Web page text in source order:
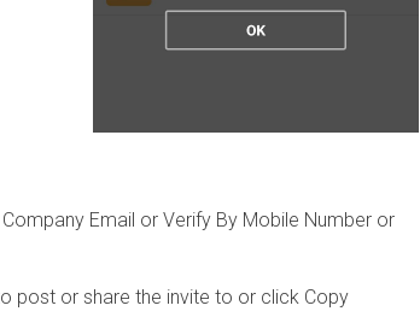
Email or Verify By Mobile Number or
post or share the invite to or click Copy